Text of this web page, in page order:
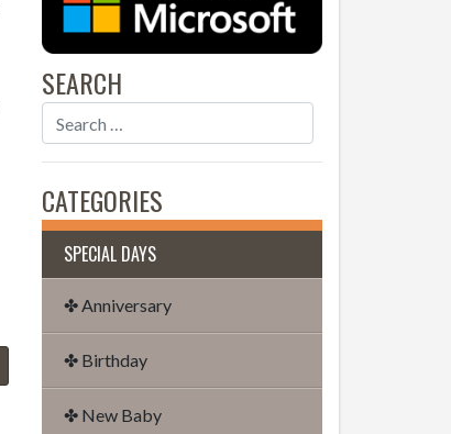
SEARCH
CATEGORIES
SPECIAL DAYS
✤ Anniversary
✤ Birthday
✤ New Baby